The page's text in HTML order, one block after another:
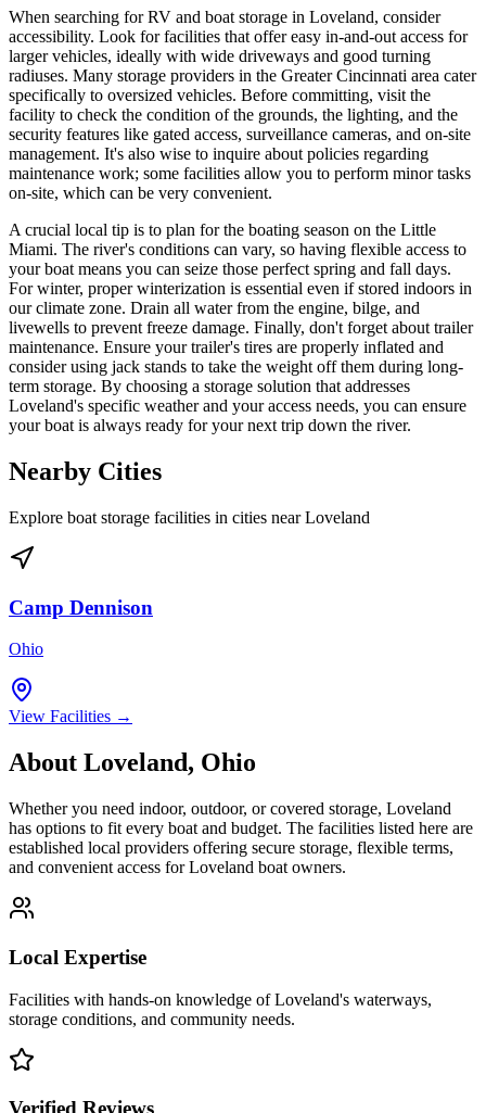
When searching for RV and boat storage in Loveland, consider
accessibility. Look for facilities that offer easy in-and-out access for
larger vehicles, ideally with wide driveways and good turning
radiuses. Many storage providers in the Greater Cincinnati area cater
specifically to oversized vehicles. Before committing, visit the
facility to check the condition of the grounds, the lighting, and the
security features like gated access, surveillance cameras, and on-site
management. It's also wise to inquire about policies regarding
maintenance work; some facilities allow you to perform minor tasks
on-site, which can be very convenient.
A crucial local tip is to plan for the boating season on the Little
Miami. The river's conditions can vary, so having flexible access to
your boat means you can seize those perfect spring and fall days.
For winter, proper winterization is essential even if stored indoors in
our climate zone. Drain all water from the engine, bilge, and
livewells to prevent freeze damage. Finally, don't forget about trailer
maintenance. Ensure your trailer's tires are properly inflated and
consider using jack stands to take the weight off them during long-
term storage. By choosing a storage solution that addresses
Loveland's specific weather and your access needs, you can ensure
your boat is always ready for your next trip down the river.
Nearby Cities
Explore boat storage facilities in cities nearLoveland
Camp Dennison
Ohio
View Facilities →
About Loveland, Ohio
Whether you need indoor, outdoor, or covered storage, Loveland
has options to fit every boat and budget. The facilities listed here are
established local providers offering secure storage, flexible terms,
and convenient access forLoveland boat owners.
Local Expertise
Facilities with hands-on knowledge ofLoveland's waterways,
storage conditions, and community needs.
Verified Reviews